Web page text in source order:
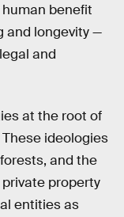
benefit
and longevity —
and
at the root of
ideologies
and the
property
entities as